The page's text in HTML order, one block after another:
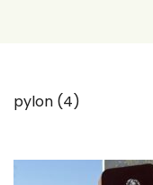
pylon (4)